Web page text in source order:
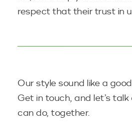
respect that their trust in
Our style sound like a
Get in touch, and let’s
can do, together.